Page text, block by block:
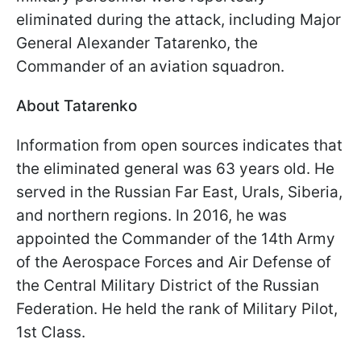
eliminated during the attack, including Major
General Alexander Tatarenko, the
Commander of an aviation squadron.
About Tatarenko
Information from open sources indicates that
the eliminated general was 63 years old. He
served in the Russian Far East, Urals, Siberia,
and northern regions. In 2016, he was
appointed the Commander of the 14th Army
of the Aerospace Forces and Air Defense of
the Central Military District of the Russian
Federation. He held the rank of Military Pilot,
1st Class.